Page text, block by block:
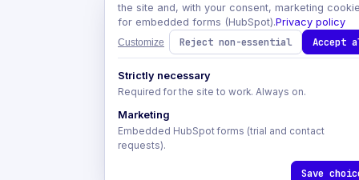
the site and, with your consent, marketing
for embedded forms (HubSpot).Privacy policy
Customize Reject non-essential Accept
Strictly necessary
Required for the site to work. Always on.
Marketing
Embedded HubSpot forms (trial and contact
requests).
Save